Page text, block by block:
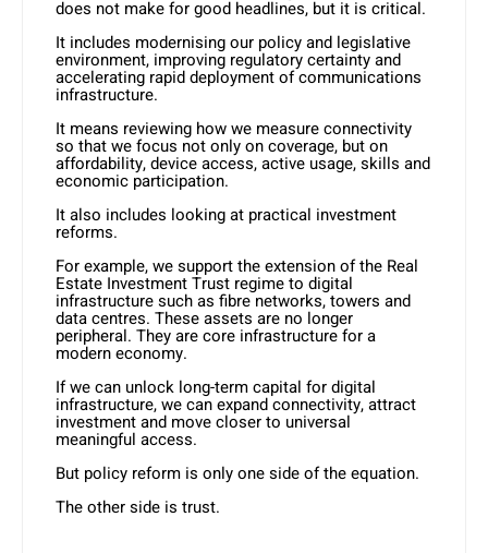
does not make for good headlines, but it is critical.
It includes modernising our policy and legislative
environment, improving regulatory certainty and
accelerating rapid deployment of communications
infrastructure.
It means reviewing how we measure connectivity
so that we focus not only on coverage, but on
affordability, device access, active usage, skills and
economic participation.
It also includes looking at practical investment
reforms.
For example, we support the extension of the Real
Estate Investment Trust regime to digital
infrastructure such as fibre networks, towers and
data centres. These assets are no longer
peripheral. They are core infrastructure for a
modern economy.
If we can unlock long-term capital for digital
infrastructure, we can expand connectivity, attract
investment and move closer to universal
meaningful access.
But policy reform is only one side of the equation.
The other side is trust.